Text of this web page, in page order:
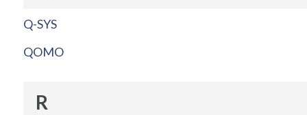
Q-SYS
QOMO
R